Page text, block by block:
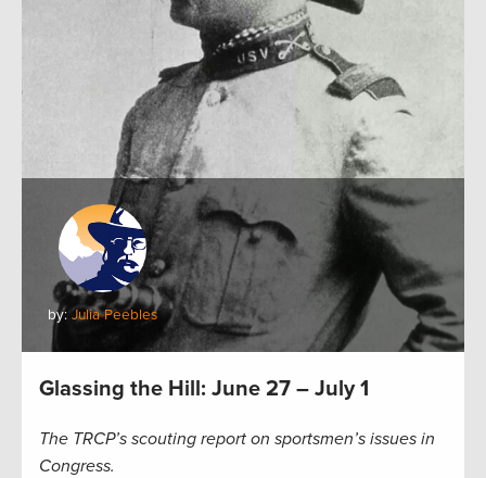
by: Julia Peebles
Glassing the Hill: June 27 – July 1
The TRCP’s scouting report on sportsmen’s issues in
Congress.